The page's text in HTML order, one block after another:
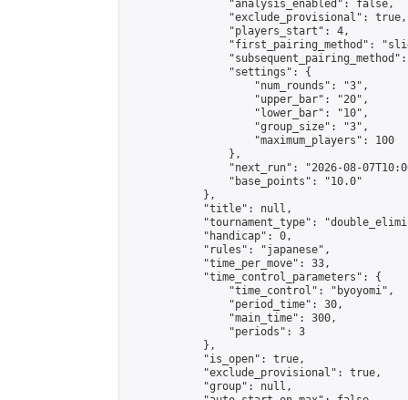
                "analysis_enabled": false,
                "exclude_provisional": true,
                "players_start": 4,
"first_pairing_method":
                "settings": {
                    "num_rounds": "3",
                    "upper_bar": "20",
                    "lower_bar": "10",
                    "group_size": "3",
                    "maximum_players": 100
                },
"next_run": "2026-08-
                "base_points": "10.0"
            },
            "title": null,
"tournament_type":
            "handicap": 0,
            "rules": "japanese",
            "time_per_move": 33,
            "time_control_parameters": {
                "time_control": "byoyomi",
                "period_time": 30,
                "main_time": 300,
                "periods": 3
            },
            "is_open": true,
            "exclude_provisional": true,
            "group": null,